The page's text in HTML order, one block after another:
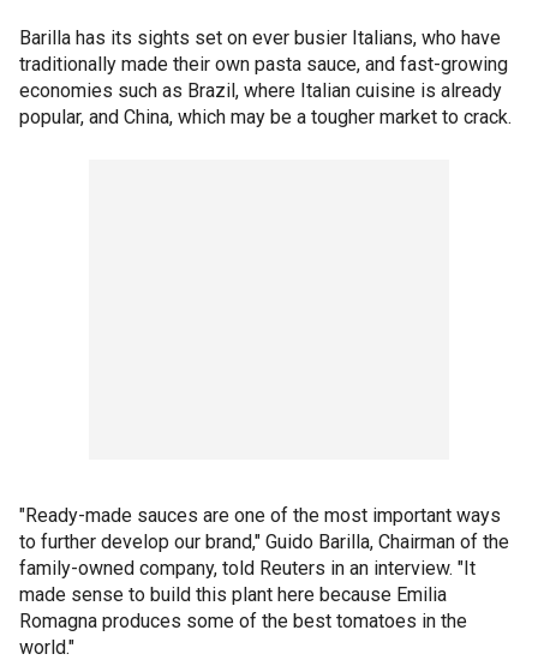
Barilla has its sights set on ever busier Italians, who have
traditionally made their own pasta sauce, and fast-growing
economies such as Brazil, where Italian cuisine is already
popular, and China, which may be a tougher market to crack.
"Ready-made sauces are one of the most important ways
to further develop our brand," Guido Barilla, Chairman of the
family-owned company, told Reuters in an interview. "It
made sense to build this plant here because Emilia
Romagna produces some of the best tomatoes in the
world."